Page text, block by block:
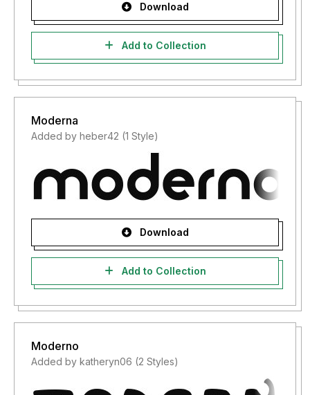
Download
Add to Collection
Moderna
Added by heber42 (1 Style)
Download
Add to Collection
Moderno
Added by katheryn06 (2 Styles)